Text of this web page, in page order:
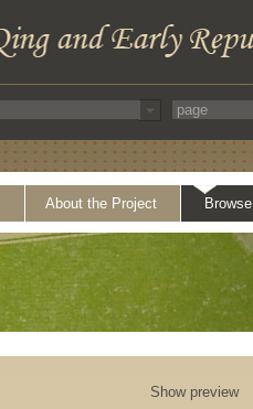
About the Project Browse
Show preview